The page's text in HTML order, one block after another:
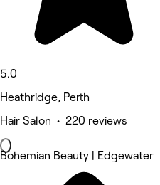
5.0
Heathridge, Perth
Hair Salon • 220 reviews
Bohemian Beauty | Edgewater